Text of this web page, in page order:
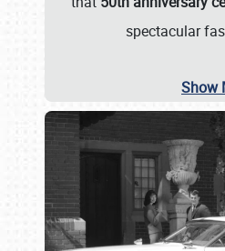
spectacular
Show